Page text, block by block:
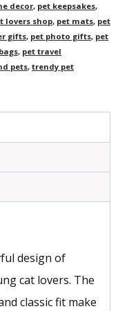
decor, pet keepsakes,
lovers shop, pet mats, pet
gifts, pet photo gifts, pet
, pet travel
pets, trendy pet
design of
cat lovers. The
classic fit make